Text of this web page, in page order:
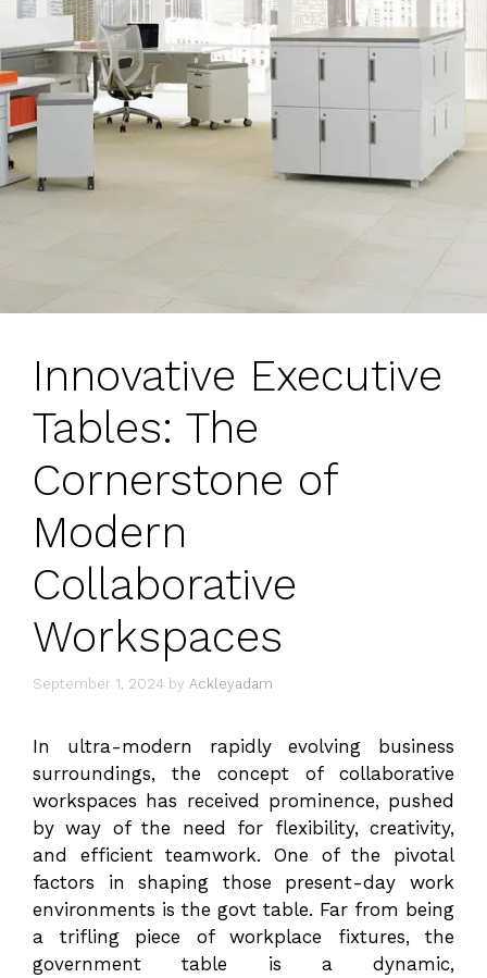
Innovative Executive
Tables: The
Cornerstone of
Modern
Collaborative
Workspaces
September 1, 2024 by Ackleyadam
In ultra-modern rapidly evolving business
surroundings, the concept of collaborative
workspaces has received prominence, pushed
by way of the need for flexibility, creativity,
and efficient teamwork. One of the pivotal
factors in shaping those present-day work
environments is the govt table. Far from being
a trifling piece of workplace fixtures, the
government table is a dynamic,